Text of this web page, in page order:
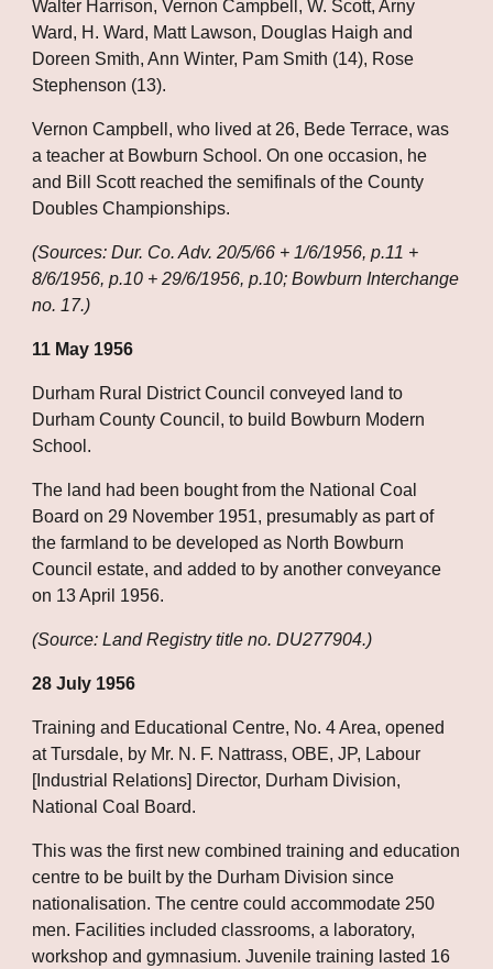
Walter Harrison, Vernon Campbell, W. Scott, Arny
Ward, H. Ward, Matt Lawson, Douglas Haigh and
Doreen Smith, Ann Winter, Pam Smith (14), Rose
Stephenson (13).
Vernon Campbell, who lived at 26, Bede Terrace, was
a teacher at Bowburn School. On one occasion, he
and Bill Scott reached the semifinals of the County
Doubles Championships.
(Sources: Dur. Co. Adv. 20/5/66 + 1/6/1956, p.11 +
8/6/1956, p.10 + 29/6/1956, p.10; Bowburn Interchange
no. 17.)
11 May 1956
Durham Rural District Council conveyed land to
Durham County Council, to build Bowburn Modern
School.
The land had been bought from the National Coal
Board on 29 November 1951, presumably as part of
the farmland to be developed as North Bowburn
Council estate, and added to by another conveyance
on 13 April 1956.
(Source: Land Registry title no. DU277904.)
28 July 1956
Training and Educational Centre, No. 4 Area, opened
at Tursdale, by Mr. N. F. Nattrass, OBE, JP, Labour
[Industrial Relations] Director, Durham Division,
National Coal Board.
This was the first new combined training and education
centre to be built by the Durham Division since
nationalisation. The centre could accommodate 250
men. Facilities included classrooms, a laboratory,
workshop and gymnasium. Juvenile training lasted 16